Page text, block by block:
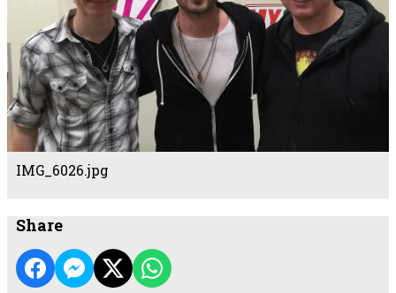
IMG_6026.jpg
Share